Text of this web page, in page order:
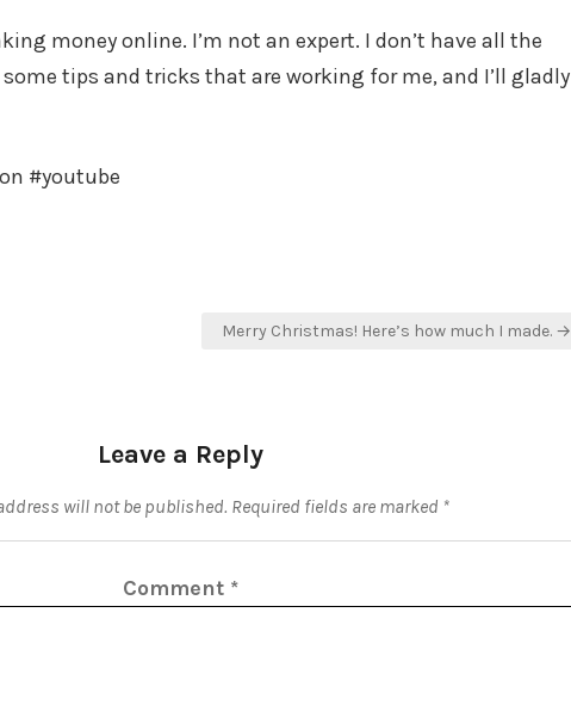
money online. I’m not an expert. I don’t have all the
tips and tricks that are working for me, and I’ll gladly
#youtube
Merry Christmas! Here’s how much I made. →
Leave a Reply
will not be published. Required fields are marked *
Comment *